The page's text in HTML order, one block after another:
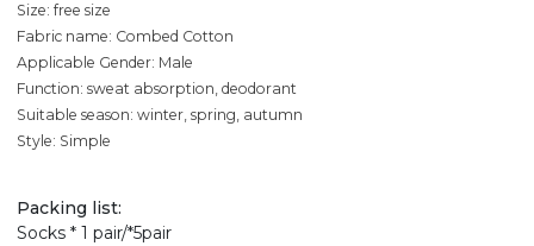
Size: free size
Fabric name: Combed Cotton
Applicable Gender: Male
Function: sweat absorption, deodorant
Suitable season: winter, spring, autumn
Style: Simple
Packing list:
Socks * 1 pair/*5pair